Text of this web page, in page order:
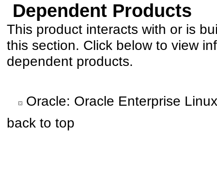
Dependent Products
This product interacts with or is
this section. Click below to view
dependent products.
Oracle: Oracle Enterprise Linux
back to top